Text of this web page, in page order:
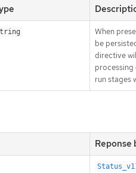
When
be
directive
processing
run stages
Reponse